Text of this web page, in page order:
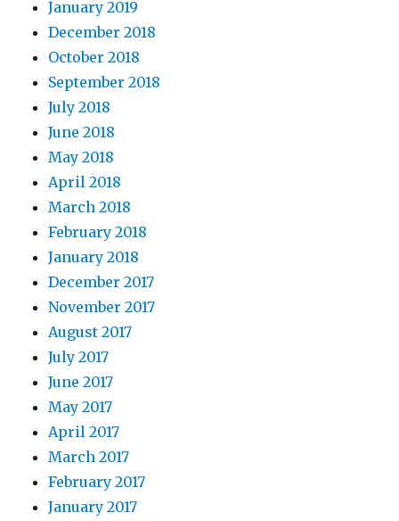
January 2019
December 2018
October 2018
September 2018
July 2018
June 2018
May 2018
April 2018
March 2018
February 2018
January 2018
December 2017
November 2017
August 2017
July 2017
June 2017
May 2017
April 2017
March 2017
February 2017
January 2017